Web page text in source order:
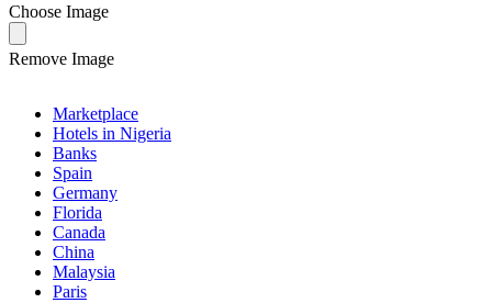
Choose Image
Remove Image
Marketplace
Hotels in Nigeria
Banks
Spain
Germany
Florida
Canada
China
Malaysia
Paris